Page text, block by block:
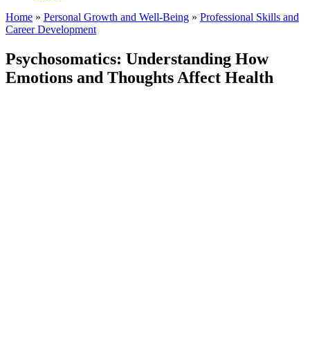
Home » Personal Growth and Well-Being » Professional Skills and
Career Development
Psychosomatics: Understanding How
Emotions and Thoughts Affect Health